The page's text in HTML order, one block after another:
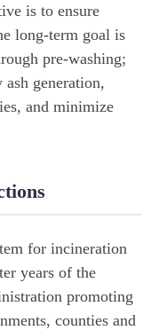
is to ensure
long-term goal is
pre-washing;
generation,
and minimize
for incineration
years of the
promoting
counties and